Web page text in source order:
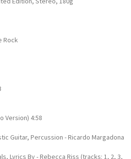
Rock
Version) 4:58
Guitar, Percussion - Ricardo Margadona
Lyrics By - Rebecca Riss (tracks: 1, 2, 3,